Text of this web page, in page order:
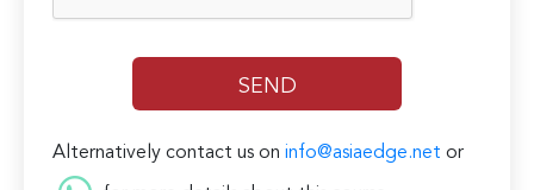
Alternatively contact us oninfo@asiaedge.net or